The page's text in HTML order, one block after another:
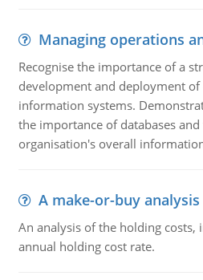
Managing operations
Recognise the importance of a
development and deployment
information systems.
the importance of databases
organisation's overall
A make-or-buy analysis
An analysis of the holding
annual holding cost rate.